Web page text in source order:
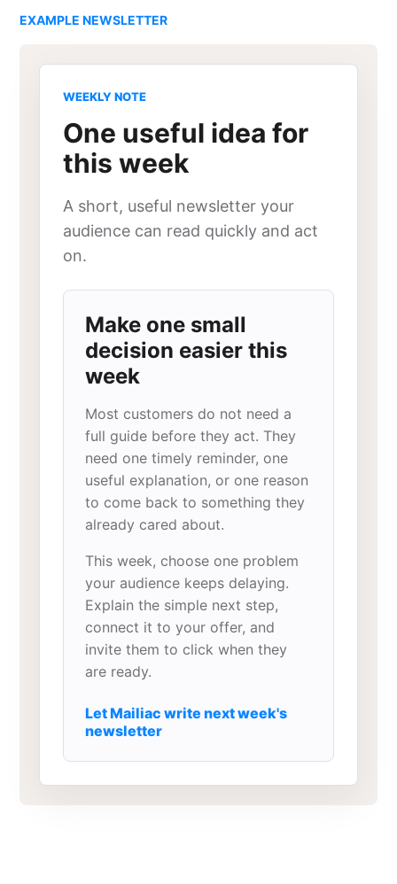
EXAMPLE NEWSLETTER
WEEKLY NOTE
One useful idea for
this week
A short, useful newsletter your
audience can read quickly and act
on.
Make one small
decision easier this
week
Most customers do not need a
full guide before they act. They
need one timely reminder, one
useful explanation, or one reason
to come back to something they
already cared about.
This week, choose one problem
your audience keeps delaying.
Explain the simple next step,
connect it to your offer, and
invite them to click when they
are ready.
Let Mailiac write next week's
newsletter